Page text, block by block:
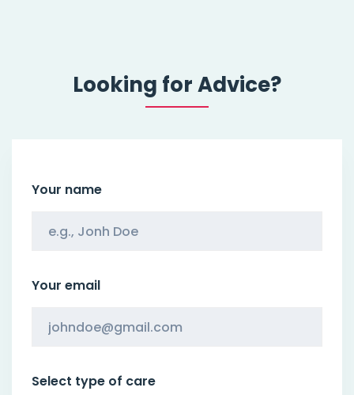
Looking for Advice?
Your name
Your email
Select type of care